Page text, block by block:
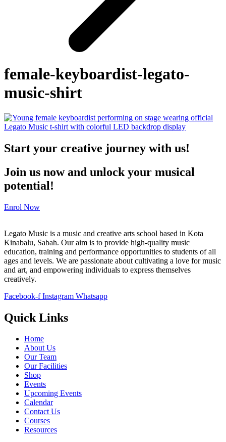
female-keyboardist-legato-
music-shirt
Start your creative journey with us!
Join us now and unlock your musical
potential!
Enrol Now
Legato Music is a music and creative arts school based in Kota
Kinabalu, Sabah. Our aim is to provide high-quality music
education, training and performance opportunities to students of all
ages and levels. We are passionate about cultivating a love for music
and art, and empowering individuals to express themselves
creatively.
Facebook-f Instagram Whatsapp
Quick Links
Home
About Us
Our Team
Our Facilities
Shop
Events
Upcoming Events
Calendar
Contact Us
Courses
Resources